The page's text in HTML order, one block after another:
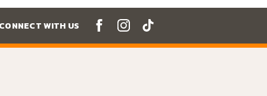
WITH US